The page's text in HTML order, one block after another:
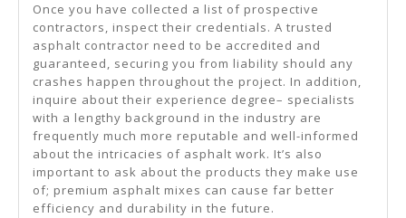
Once you have collected a list of prospective
contractors, inspect their credentials. A trusted
asphalt contractor need to be accredited and
guaranteed, securing you from liability should any
crashes happen throughout the project. In addition,
inquire about their experience degree– specialists
with a lengthy background in the industry are
frequently much more reputable and well-informed
about the intricacies of asphalt work. It’s also
important to ask about the products they make use
of; premium asphalt mixes can cause far better
efficiency and durability in the future.